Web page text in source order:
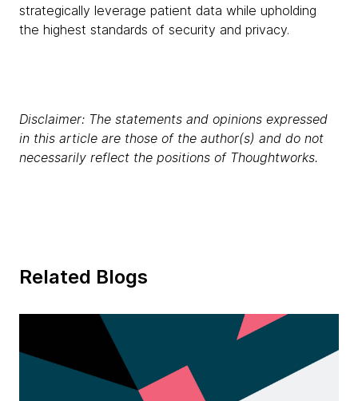
strategically leverage patient data while upholding
the highest standards of security and privacy.
Disclaimer: The statements and opinions expressed
in this article are those of the author(s) and do not
necessarily reflect the positions of Thoughtworks.
Related Blogs